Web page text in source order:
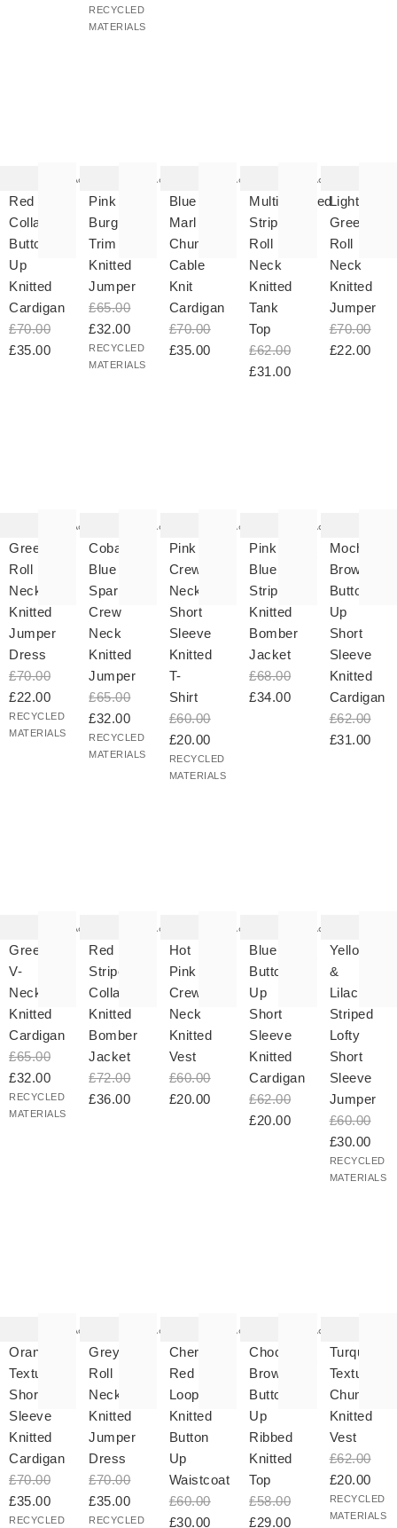
RECYCLED
MATERIALS
Add
Red
Collared
Button
Up
Knitted
Cardigan
£70.00
£35.00
added
to your
wishlist
Add
Pink &
Burgundy
Trim
Knitted
Jumper
£65.00
£32.00
RECYCLED
MATERIALS
added
to your
wishlist
Add
Blue
Marl
Chunky
Cable
Knit
Cardigan
£70.00
£35.00
added
to your
wishlist
Add
Multicoloured
Striped
Roll
Neck
Knitted
Tank
Top
£62.00
£31.00
added
to your
wishlistLight
Green
Roll
Neck
Knitted
Jumper
£70.00
£22.00
Add
Green
Roll
Neck
Knitted
Jumper
Dress
£70.00
£22.00
RECYCLED
MATERIALS
added
to your
wishlist
Add
Cobalt
Blue
Sparkle
Crew
Neck
Knitted
Jumper
£65.00
£32.00
RECYCLED
MATERIALS
added
to your
wishlist
Add
Pink
Crew
Neck
Short
Sleeve
Knitted
T-
Shirt
£60.00
£20.00
RECYCLED
MATERIALS
added
to your
wishlist
Add
Pink &
Blue
Striped
Knitted
Bomber
Jacket
£68.00
£34.00
added
to your
wishlistMocha
Brown
Button
Up
Short
Sleeve
Knitted
Cardigan
£62.00
£31.00
Add
Green
V-
Neck
Knitted
Cardigan
£65.00
£32.00
RECYCLED
MATERIALS
added
to your
wishlist
Add
Red
Striped
Collared
Knitted
Bomber
Jacket
£72.00
£36.00
added
to your
wishlist
Add
Hot
Pink
Crew
Neck
Knitted
Vest
£60.00
£20.00
added
to your
wishlist
Add
Blue
Button
Up
Short
Sleeve
Knitted
Cardigan
£62.00
£20.00
added
to your
wishlistYellow
&
Lilac
Striped
Lofty
Short
Sleeve
Jumper
£60.00
£30.00
RECYCLED
MATERIALS
Add
Orange
Textured
Short
Sleeve
Knitted
Cardigan
£70.00
£35.00
RECYCLED
added
to your
wishlist
Add
Grey
Roll
Neck
Knitted
Jumper
Dress
£70.00
£35.00
RECYCLED
added
to your
wishlist
Add
Cherry
Red
Loop
Knitted
Button
Up
Waistcoat
£60.00
£30.00
added
to your
wishlist
Add
Chocolate
Brown
Button
Up
Ribbed
Knitted
Top
£58.00
£29.00
added
to your
wishlistTurquoise
Textured
Chunky
Knitted
Vest
£62.00
£20.00
RECYCLED
MATERIALS